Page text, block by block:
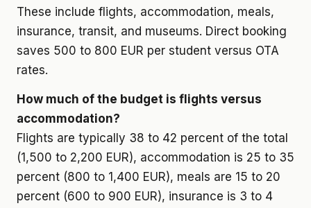
These include flights, accommodation, meals,
insurance, transit, and museums. Direct booking
saves 500 to 800 EUR per student versus OTA
rates.
How much of the budget is flights versus
accommodation?
Flights are typically 38 to 42 percent of the total
(1,500 to 2,200 EUR), accommodation is 25 to 35
percent (800 to 1,400 EUR), meals are 15 to 20
percent (600 to 900 EUR), insurance is 3 to 4